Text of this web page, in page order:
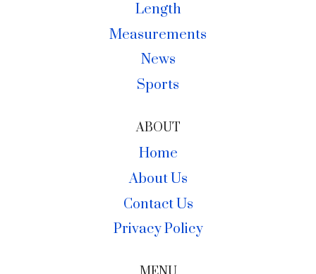
Length
Measurements
News
Sports
ABOUT
Home
About Us
Contact Us
Privacy Policy